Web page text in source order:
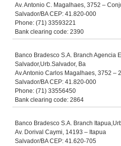
Av. Antonio C. Magalhaes, 3752 –
Salvador/BA CEP: 41.820-000
Phone: (71) 33593221
Bank clearing code: 2390
Banco Bradesco S.A. Branch Agencia
Salvador,Urb.Salvador, Ba
Av.Antonio Carlos Magalhaes, 3752 –
Salvador/BA CEP: 41.820-000
Phone: (71) 33556450
Bank clearing code: 2864
Banco Bradesco S.A. Branch
Av. Dorival Caymi, 14193 – Itapua
Salvador/BA CEP: 41.620-705